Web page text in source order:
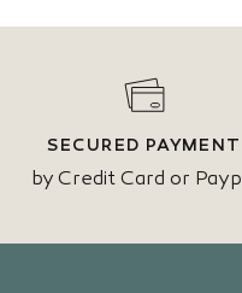
SECURED PAYMENT
by Credit Card or